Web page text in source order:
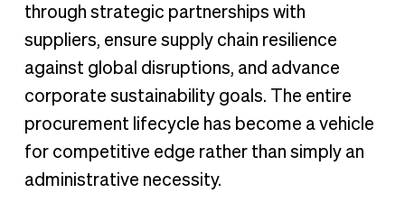
through strategic partnerships with
suppliers, ensure supply chain resilience
against global disruptions, and advance
corporate sustainability goals. The entire
procurement lifecycle has become a vehicle
for competitive edge rather than simply an
administrative necessity.